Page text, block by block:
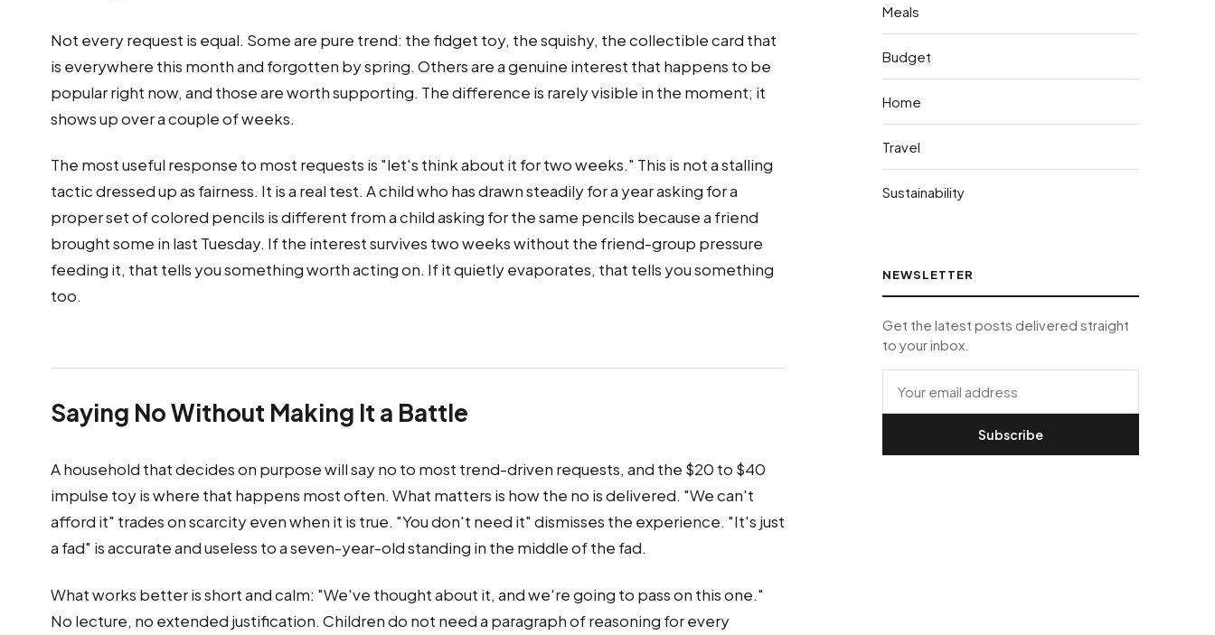
Not every request is equal. Some are pure trend: the fidget toy, the squishy, the collectible card that
is everywhere this month and forgotten by spring. Others are a genuine interest that happens to be
popular right now, and those are worth supporting. The difference is rarely visible in the moment; it
shows up over a couple of weeks.
The most useful response to most requests is "let's think about it for two weeks." This is not a stalling
tactic dressed up as fairness. It is a real test. A child who has drawn steadily for a year asking for a
proper set of colored pencils is different from a child asking for the same pencils because a friend
brought some in last Tuesday. If the interest survives two weeks without the friend-group pressure
feeding it, that tells you something worth acting on. If it quietly evaporates, that tells you something
too.
Saying No Without Making It a Battle
A household that decides on purpose will say no to most trend-driven requests, and the $20 to $40
impulse toy is where that happens most often. What matters is how the no is delivered. "We can't
afford it" trades on scarcity even when it is true. "You don't need it" dismisses the experience. "It's just
a fad" is accurate and useless to a seven-year-old standing in the middle of the fad.
What works better is short and calm: "We've thought about it, and we're going to pass on this one."
No lecture, no extended justification. Children do not need a paragraph of reasoning for every
Meals
Budget
Home
Travel
Sustainability
NEWSLETTER
Get the latest posts delivered straight
to your inbox.
Subscribe